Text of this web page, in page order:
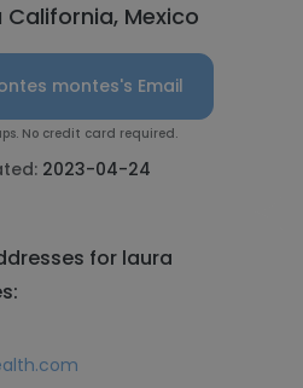
California, Mexico
montes's Email
No credit card required.
2023-04-24
for laura